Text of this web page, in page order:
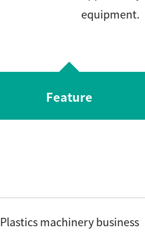
equipment.
Feature
Plastics machinery business